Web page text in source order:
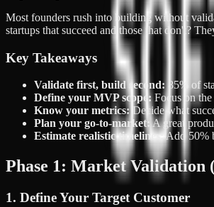
Most founders rush into building without
startups that succeed and those that don't?
Key Takeaways
Validate first, build second: 85% of
Define your MVP scope:Focus on the
Know your metrics: Decide what
Plan your go-to-market: A great
Estimate realistic timelines: Add 50%
Phase 1: Market Validation
1. Define Your Target Customer